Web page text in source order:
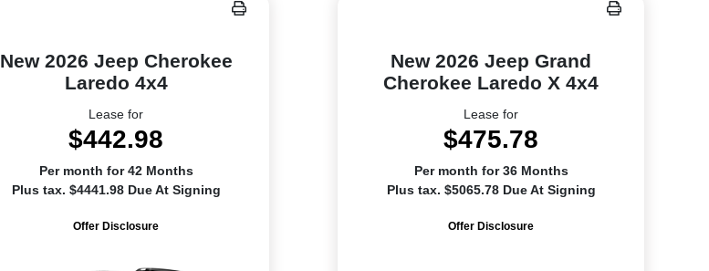
New 2026 Jeep Cherokee
Laredo 4x4
Lease for
$442.98
Per month for 42 Months
Plus tax. $4441.98 Due At Signing
Offer Disclosure
New 2026 Jeep Grand
Cherokee Laredo X 4x4
Lease for
$475.78
Per month for 36 Months
Plus tax. $5065.78 Due At Signing
Offer Disclosure